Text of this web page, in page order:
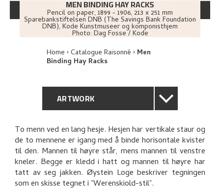
MEN BINDING HAY RACKS
Pencil on paper, 1899 - 1906, 213 x 251 mm
Sparebankstiftelsen DNB (The Savings Bank Foundation
DNB), Kode Kunstmuseer og komponisthjem
Photo: Dag Fosse / Kode
Home Catalogue Raisonné Men
Binding Hay Racks
ARTWORK
GENERAL DESCRIPTION
TECHNICAL DESCRIPTION
PROVENANCE
To menn ved en lang hesje. Hesjen har vertikale staur og
de to mennene er igang med å binde horisontale kvister
til den. Mannen til høyre står, mens mannen til venstre
kneler. Begge er kledd i hatt og mannen til høyre har
tatt av seg jakken. Øystein Loge beskriver tegningen
som en skisse tegnet i "Werenskiold-stil".